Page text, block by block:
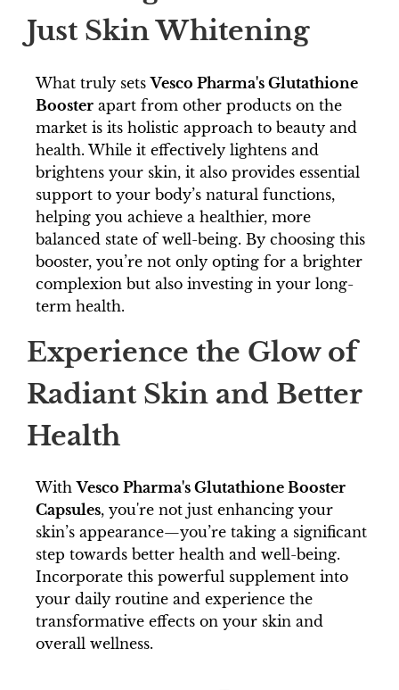
Just Skin Whitening
What truly setsVesco Pharma's Glutathione
Booster apart from other products on the
market is its holistic approach to beauty and
health. While it effectively lightens and
brightens your skin, it also provides essential
support to your body’s natural functions,
helping you achieve a healthier, more
balanced state of well-being. By choosing this
booster, you’re not only opting for a brighter
complexion but also investing in your long-
term health.
Experience the Glow of
Radiant Skin and Better
Health
WithVesco Pharma's Glutathione Booster
Capsules, you're not just enhancing your
skin’s appearance—you’re taking a significant
step towards better health and well-being.
Incorporate this powerful supplement into
your daily routine and experience the
transformative effects on your skin and
overall wellness.